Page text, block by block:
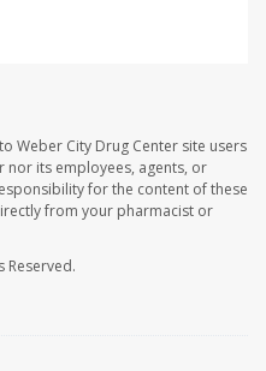
Weber City Drug Center site users
nor its employees, agents, or
for the content of these
from your pharmacist or
Reserved.